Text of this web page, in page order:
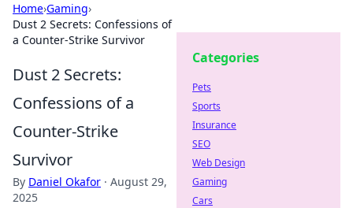
Home›Gaming›
Dust 2 Secrets: Confessions of
a Counter-Strike Survivor
Dust 2 Secrets:
Confessions of a
Counter-Strike
Survivor
By Daniel Okafor · August 29,
2025
Categories
Pets
Sports
Insurance
SEO
Web Design
Gaming
Cars